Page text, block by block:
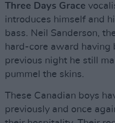
Three Days Grace
introduces himself and
bass. Neil Sanderson,
hard-core award having
previous night he still
pummel the skins.
These Canadian boys
previously and once